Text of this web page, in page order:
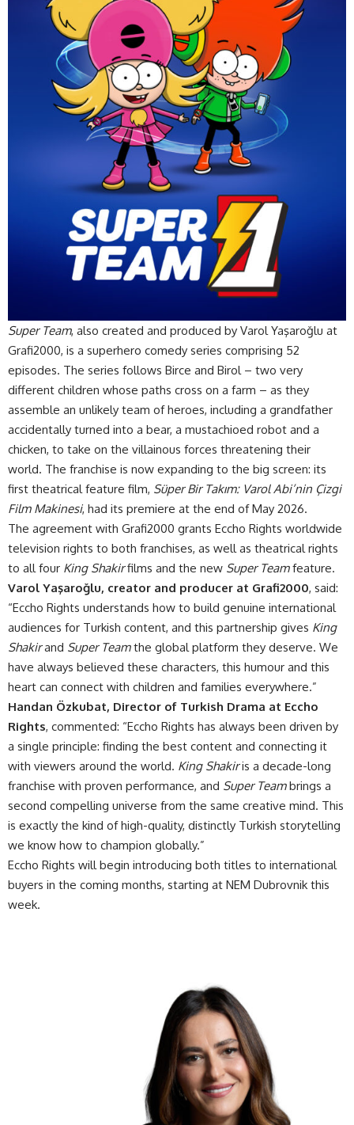
Super Team, also created and produced by Varol Yaşaroğlu at
Grafi2000, is a superhero comedy series comprising 52
episodes. The series follows Birce and Birol – two very
different children whose paths cross on a farm – as they
assemble an unlikely team of heroes, including a grandfather
accidentally turned into a bear, a mustachioed robot and a
chicken, to take on the villainous forces threatening their
world. The franchise is now expanding to the big screen: its
first theatrical feature film, Süper Bir Takım: Varol Abi’nin Çizgi
Film Makinesi, had its premiere at the end of May 2026.
The agreement with Grafi2000 grants Eccho Rights worldwide
television rights to both franchises, as well as theatrical rights
to all four King Shakirfilms and the new Super Teamfeature.
Varol Yaşaroğlu, creator and producer at Grafi2000, said:
“Eccho Rights understands how to build genuine international
audiences for Turkish content, and this partnership gives King
Shakirand Super Teamthe global platform they deserve. We
have always believed these characters, this humour and this
heart can connect with children and families everywhere.”
Handan Özkubat, Director of Turkish Drama at Eccho
Rights, commented: “Eccho Rights has always been driven by
a single principle: finding the best content and connecting it
with viewers around the world. King Shakiris a decade-long
franchise with proven performance, and Super Teambrings a
second compelling universe from the same creative mind. This
is exactly the kind of high-quality, distinctly Turkish storytelling
we know how to champion globally.”
Eccho Rights will begin introducing both titles to international
buyers in the coming months, starting at NEM Dubrovnik this
week.